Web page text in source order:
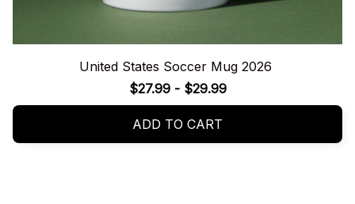
United States Soccer Mug 2026
$27.99 - $29.99
ADD TO CART